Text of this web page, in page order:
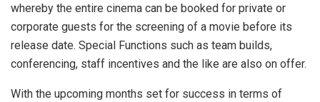
whereby the entire cinema can be booked for private or
corporate guests for the screening of a movie before its
release date. Special Functions such as team builds,
conferencing, staff incentives and the like are also on offer.
With the upcoming months set for success in terms of